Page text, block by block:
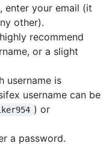
enter your email (it
other).
recommend
or a slight
username is
username can be
) or
a password.